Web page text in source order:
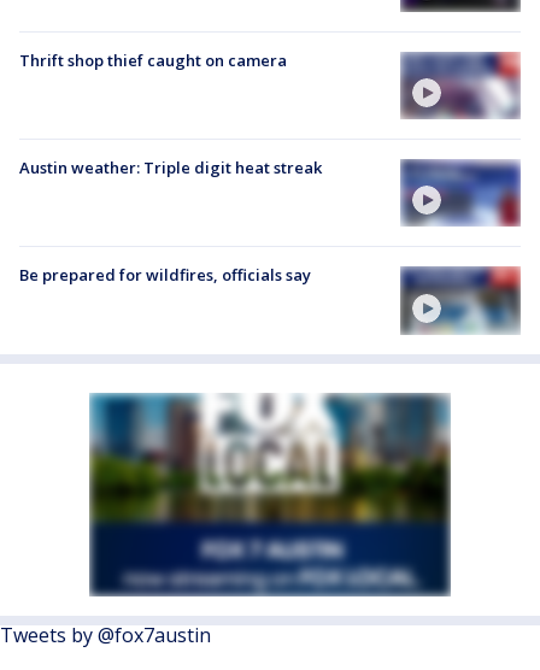
Thrift shop thief caught on camera
Austin weather: Triple digit heat streak
Be prepared for wildfires, officials say
Tweets by @fox7austin